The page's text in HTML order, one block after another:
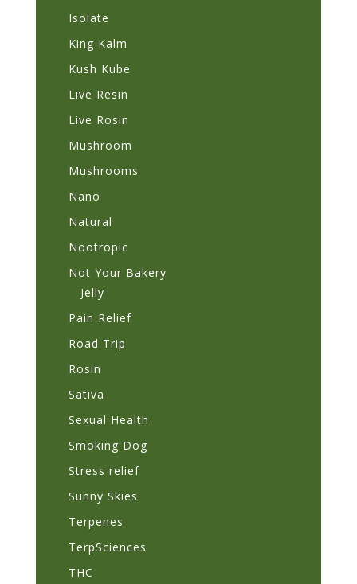
Isolate
King Kalm
Kush Kube
Live Resin
Live Rosin
Mushroom
Mushrooms
Nano
Natural
Nootropic
Not Your Bakery
Jelly
Pain Relief
Road Trip
Rosin
Sativa
Sexual Health
Smoking Dog
Stress relief
Sunny Skies
Terpenes
TerpSciences
THC